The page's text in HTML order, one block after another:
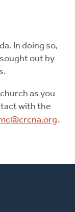
In doing so,
out by
as you
with the
.